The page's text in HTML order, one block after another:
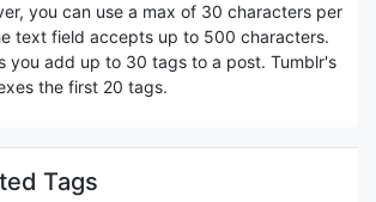
you can use a max of 30 characters per
text field accepts up to 500 characters.
you add up to 30 tags to a post. Tumblr's
the first 20 tags.
Tags